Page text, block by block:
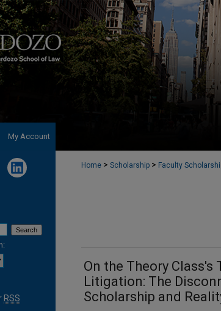
My Account
Home > Scholarship > Faculty
On the Theory
Litigation: The
Scholarship and
RSS